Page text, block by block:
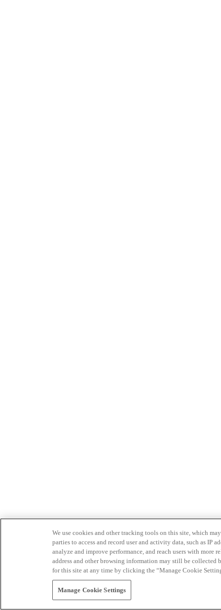
We use cookies and other tracking tools on this site, which
parties to access and record user and activity data, such as IP
analyze and improve performance, and reach users with
address and other browsing information may still be collected
for this site at any time by clicking the “Manage Cookie
Manage Cookie Settings